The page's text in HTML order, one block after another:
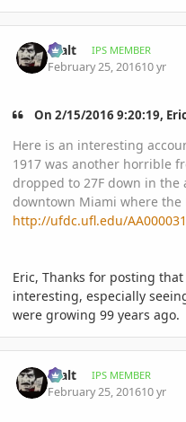
Walt IPS MEMBER
February 25, 201610 yr
On ‎2‎/‎15‎/‎2016‎ ‎9‎:‎20‎:‎19‎,
Here is an interesting
1917 was another horrible
dropped to 27F down in the
downtown Miami where the
http://ufdc.ufl.edu/
Eric, Thanks for posting
interesting, especially
were growing 99 years ago.
Walt IPS MEMBER
February 25, 201610 yr